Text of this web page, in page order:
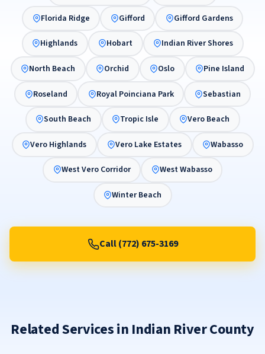
Florida Ridge Gifford Gifford Gardens
Highlands Hobart Indian River Shores
North Beach Orchid Oslo Pine Island
Roseland Royal Poinciana Park Sebastian
South Beach Tropic Isle Vero Beach
Vero Highlands Vero Lake Estates Wabasso
West Vero Corridor West Wabasso
Winter Beach
Call (772) 675-3169
Related Services in Indian River County